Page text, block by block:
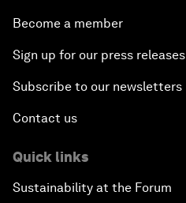
Become a member
Sign up for our press releases
Subscribe to our newsletters
Contact us
Quick links
Sustainability at the Forum